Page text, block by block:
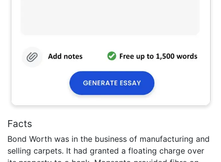
Facts
Bond Worth was in the business of manufacturing and
selling carpets. It had granted a floating charge over